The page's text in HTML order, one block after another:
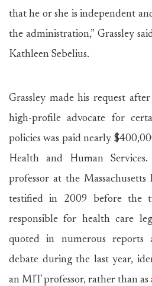
that he or she is independent
the administration,” Grassley
Kathleen Sebelius.
Grassley made his request
high-profile advocate for
policies was paid nearly
Health and Human
professor at the
testified in 2009 before the
responsible for health care
quoted in numerous reports
debate during the last year,
an MIT professor, rather than as